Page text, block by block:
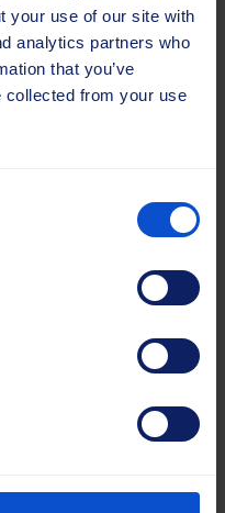
your use of our site with
analytics partners who
that you’ve
collected from your use
demanding
cassettes